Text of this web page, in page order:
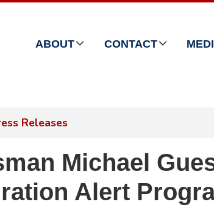
ABOUT CONTACT
Releases
Michael
Alert